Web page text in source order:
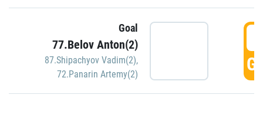
Goal
77.Belov Anton(2)
87.Shipachyov Vadim(2),
72.Panarin Artemy(2)